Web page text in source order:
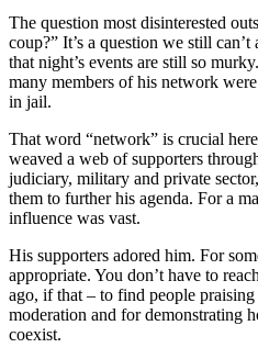
The question most disinterested
coup?” It’s a question we still
that night’s events are still so
many members of his network
in jail.
That word “network” is crucial
weaved a web of supporters
judiciary, military and private
them to further his agenda. For a
influence was vast.
His supporters adored him. For
appropriate. You don’t have to
ago, if that – to find people
moderation and for demonstrating
coexist.